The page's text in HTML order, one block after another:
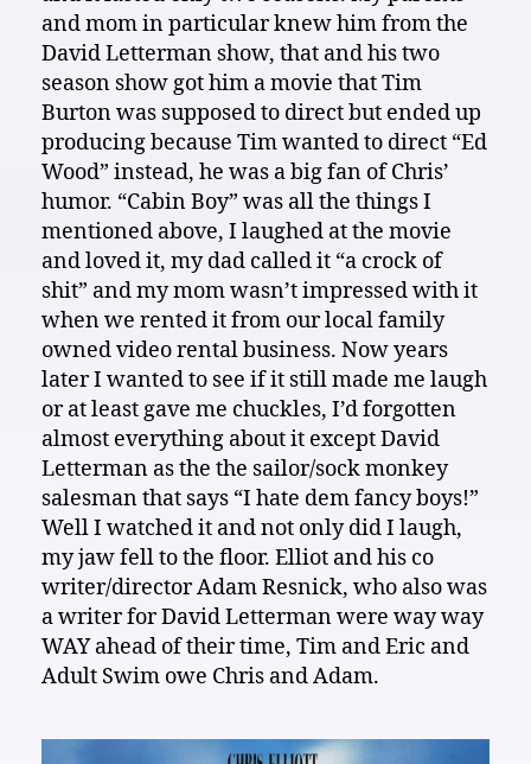
and mom in particular knew him from the
David Letterman show, that and his two
season show got him a movie that Tim
Burton was supposed to direct but ended up
producing because Tim wanted to direct “Ed
Wood” instead, he was a big fan of Chris’
humor. “Cabin Boy” was all the things I
mentioned above, I laughed at the movie
and loved it, my dad called it “a crock of
shit” and my mom wasn’t impressed with it
when we rented it from our local family
owned video rental business. Now years
later I wanted to see if it still made me laugh
or at least gave me chuckles, I’d forgotten
almost everything about it except David
Letterman as the the sailor/sock monkey
salesman that says “I hate dem fancy boys!”
Well I watched it and not only did I laugh,
my jaw fell to the floor. Elliot and his co
writer/director Adam Resnick, who also was
a writer for David Letterman were way way
WAY ahead of their time, Tim and Eric and
Adult Swim owe Chris and Adam.